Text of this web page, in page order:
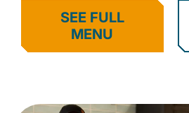
SEE FULL
MENU